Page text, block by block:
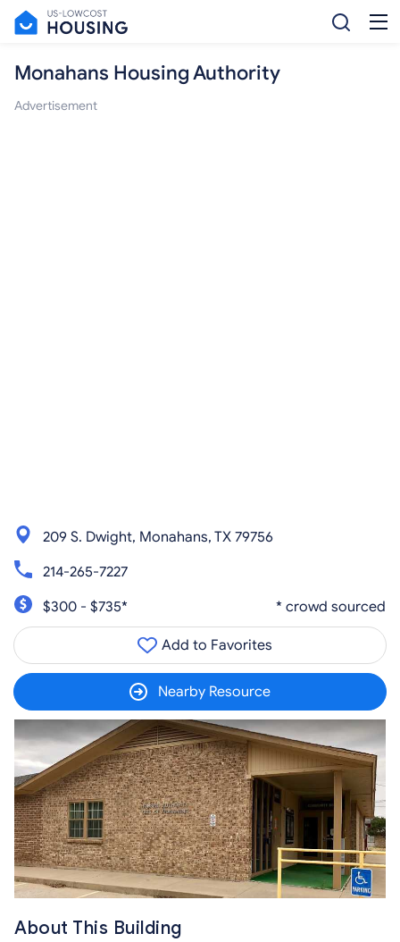
Monahans Housing Authority
Advertisement
209 S. Dwight, Monahans, TX 79756
214-265-7227
$300 - $735*
* crowd sourced
Add to Favorites
Nearby Resource
About This Building